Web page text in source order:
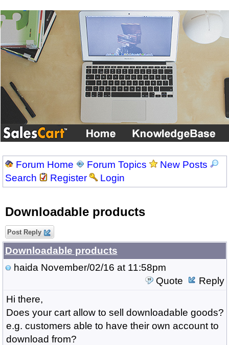
Forum Home Forum Topics
New Posts
Search
Register Login
Downloadable products
Post Reply
Downloadable products
haida November/02/16 at 11:58pm
Quote
Reply
Hi there,
Does your cart allow to sell downloadable goods?
e.g. customers able to have their own account to
download from?